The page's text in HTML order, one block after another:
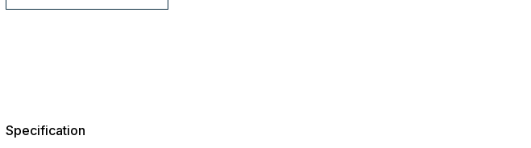
Specification